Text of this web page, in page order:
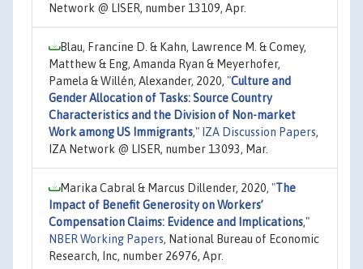
Network @ LISER, number 13109, Apr.
Blau, Francine D. & Kahn, Lawrence M. & Comey,
Matthew & Eng, Amanda Ryan & Meyerhofer,
Pamela & Willén, Alexander, 2020, "Culture and
Gender Allocation of Tasks: Source Country
Characteristics and the Division of Non-market
Work among US Immigrants," IZA Discussion Papers,
IZA Network @ LISER, number 13093, Mar.
Marika Cabral & Marcus Dillender, 2020, "The
Impact of Benefit Generosity on Workers’
Compensation Claims: Evidence and Implications,"
NBER Working Papers, National Bureau of Economic
Research, Inc, number 26976, Apr.